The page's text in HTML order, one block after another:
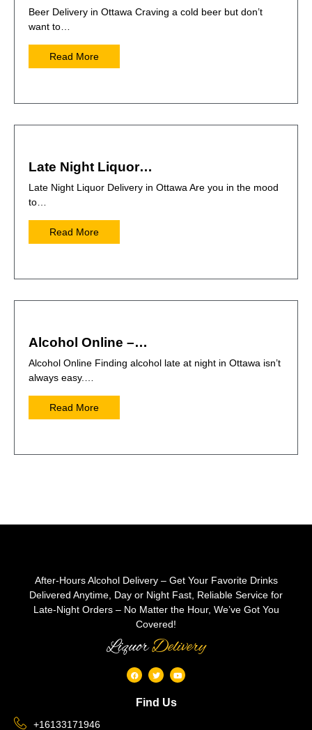
Beer Delivery in Ottawa Craving a cold beer but don’t
want to…
Read More
Late Night Liquor…
Late Night Liquor Delivery in Ottawa Are you in the mood
to…
Read More
Alcohol Online –…
Alcohol Online Finding alcohol late at night in Ottawa isn’t
always easy.…
Read More
After-Hours Alcohol Delivery – Get Your Favorite Drinks
Delivered Anytime, Day or Night Fast, Reliable Service for
Late-Night Orders – No Matter the Hour, We’ve Got You
Covered!
LiquorDelivery
Find Us
+16133171946